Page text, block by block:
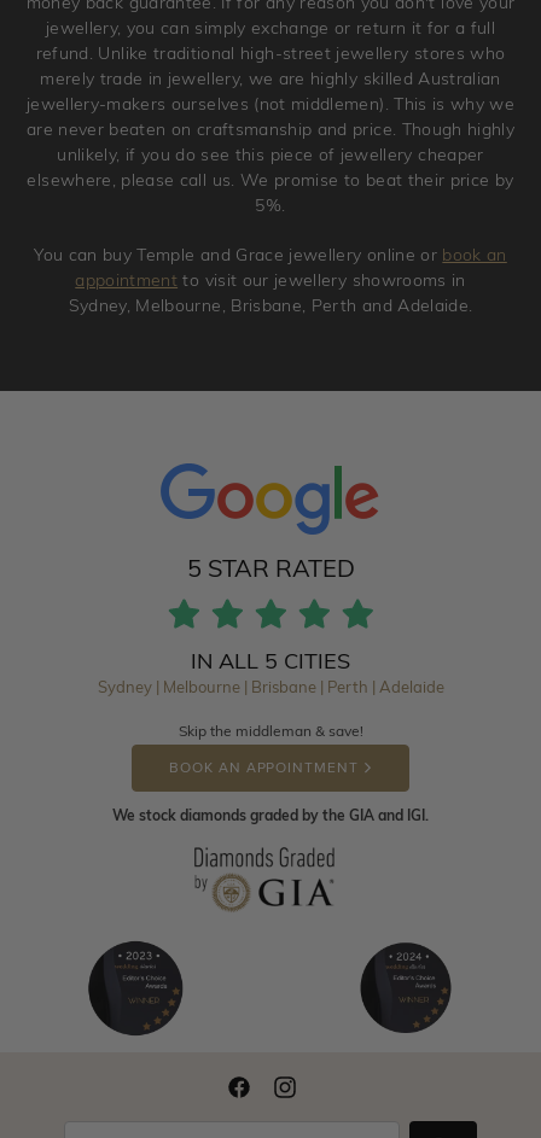
jewellery, you can simply exchange or return it for a full
refund. Unlike traditional high-street jewellery stores who
merely trade in jewellery, we are highly skilled Australian
jewellery-makers ourselves (not middlemen). This is why we
are never beaten on craftsmanship and price. Though highly
unlikely, if you do see this piece of jewellery cheaper
elsewhere, please call us. We promise to beat their price by
5%.
You can buy Temple and Grace jewellery online or book an
appointment to visit our jewellery showrooms in
Sydney, Melbourne, Brisbane, Perth and Adelaide.
5 STAR RATED
IN ALL 5 CITIES
Sydney | Melbourne | Brisbane | Perth | Adelaide
Skip the middleman & save!
BOOK AN APPOINTMENT
We stock diamonds graded by the GIA and IGI.